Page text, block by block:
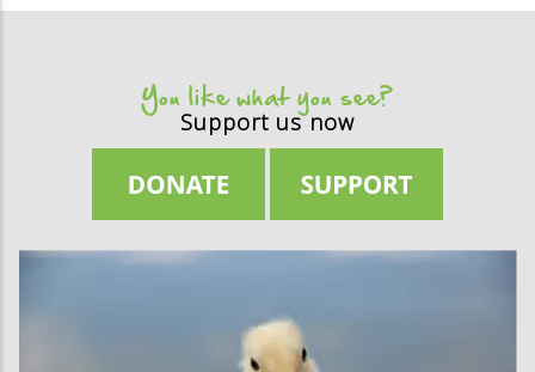
You like what you see?
Support us now